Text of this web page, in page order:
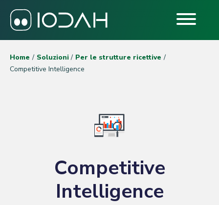
Home Soluzioni
Per le strutture ricettive
Competitive Intelligence
Competitive
Intelligence